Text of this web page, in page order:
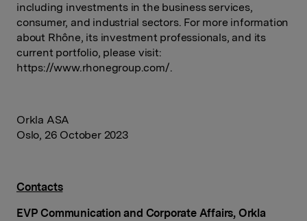
including investments in the business services,
consumer, and industrial sectors. For more information
about Rhône, its investment professionals, and its
current portfolio, please visit:
https://www.rhonegroup.com/.
Orkla ASA
Oslo, 26 October 2023
Contacts
EVP Communication and Corporate Affairs, Orkla